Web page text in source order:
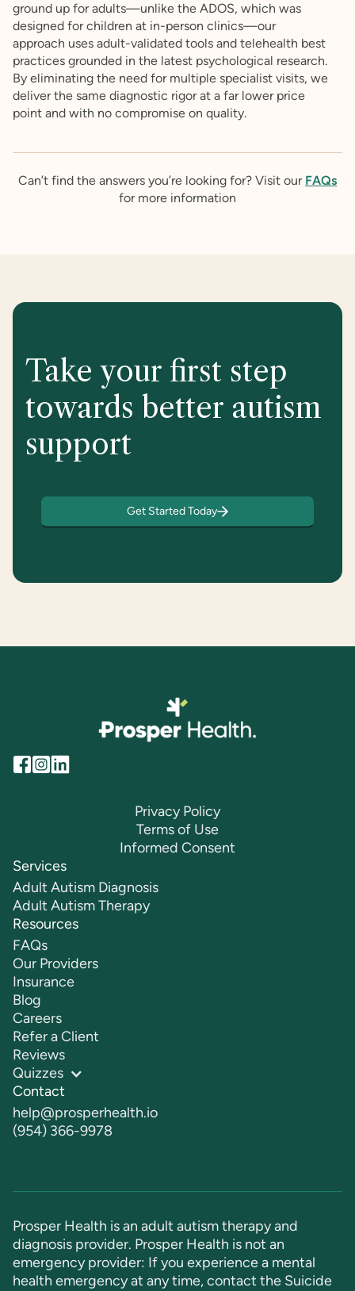
ground up for adults—unlike the ADOS, which was
designed for children at in-person clinics—our
approach uses adult-validated tools and telehealth best
practices grounded in the latest psychological research.
By eliminating the need for multiple specialist visits, we
deliver the same diagnostic rigor at a far lower price
point and with no compromise on quality.
Can’t find the answers you’re looking for? Visit our FAQs
for more information
Take your first step
towards better autism
support
Get Started Today
Privacy Policy
Terms of Use
Informed Consent
Services
Adult Autism Diagnosis
Adult Autism Therapy
Resources
FAQs
Our Providers
Insurance
Blog
Careers
Refer a Client
Reviews
Quizzes
Contact
help@prosperhealth.io
(954) 366-9978
Prosper Health is an adult autism therapy and
diagnosis provider. Prosper Health is not an
emergency provider: If you experience a mental
health emergency at any time, contact the Suicide